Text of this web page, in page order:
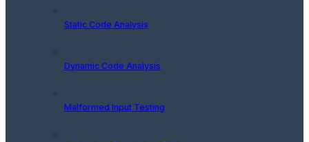
Static Code Analysis
Dynamic Code Analysis
Malformed Input Testing